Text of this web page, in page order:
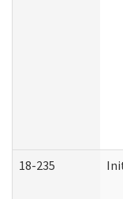
18-235